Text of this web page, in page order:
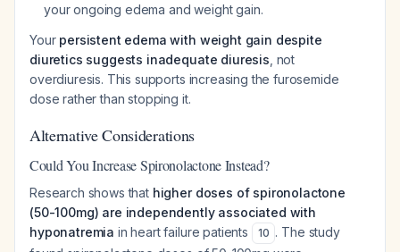
your ongoing edema and weight gain.
Your persistent edema with weight gain despite
diuretics suggests inadequate diuresis , not
overdiuresis. This supports increasing the furosemide
dose rather than stopping it.
Alternative Considerations
Could You Increase Spironolactone Instead?
Research shows that higher doses of spironolactone
(50-100mg) are independently associated with
hyponatremia in heart failure patients 10 . The study